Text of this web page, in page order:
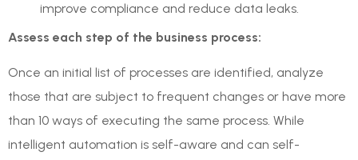
improve compliance and reduce data leaks.
Assess each step of the business process:
Once an initial list of processes are identified, analyze
those that are subject to frequent changes or have more
than 10 ways of executing the same process. While
intelligent automation is self-aware and can self-